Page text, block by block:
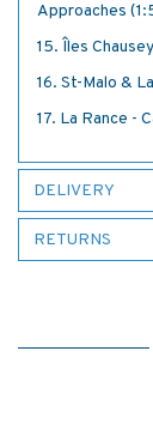
Approaches
15. Îles
16. St-Malo &
17. La Rance -
DELIVERY
RETURNS